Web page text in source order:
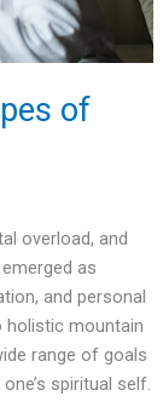
of
overload, and
as
and personal
holistic mountain
range of goals
spiritual self.